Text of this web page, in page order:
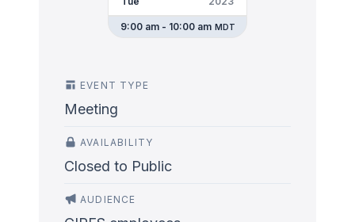
9:00 am - 10:00 am MDT
EVENT TYPE
Meeting
AVAILABILITY
Closed to Public
AUDIENCE